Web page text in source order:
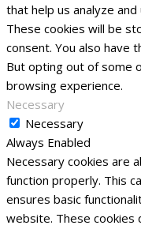
that help us analyze
These cookies will be
consent. You also have
But opting out of some
browsing experience.
Necessary
Necessary
Always Enabled
Necessary cookies are
function properly. This
ensures basic
website. These cookies